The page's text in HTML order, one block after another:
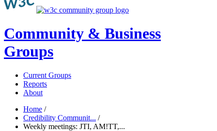
Community & Business
Groups
Current Groups
Reports
About
Home /
Credibility Communit... /
Weekly meetings: JTI, AM!TT,...